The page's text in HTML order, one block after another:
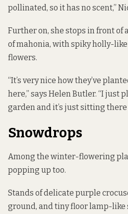
pollinated, so it has no scent,”
Further on, she stops in front
of mahonia, with spiky holly-
flowers.
“It’s very nice how they’ve
here,” says Helen Butler. “I just
garden and it’s just sitting
Snowdrops
Among the winter-flowering
popping up too.
Stands of delicate purple
ground, and tiny floor lamp-like